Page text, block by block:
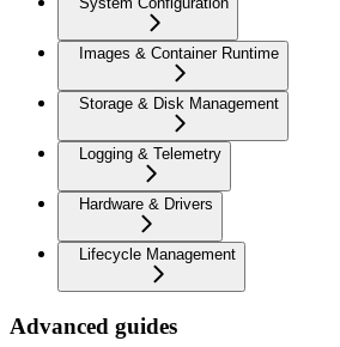
Images & Container Runtime
Storage & Disk Management
Logging & Telemetry
Hardware & Drivers
Lifecycle Management
Advanced guides